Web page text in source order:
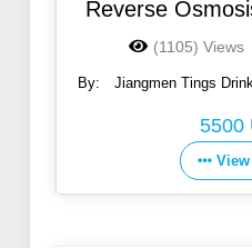
Reverse
Purifier
(1105) Views
By:
Jiangmen Tings
5500